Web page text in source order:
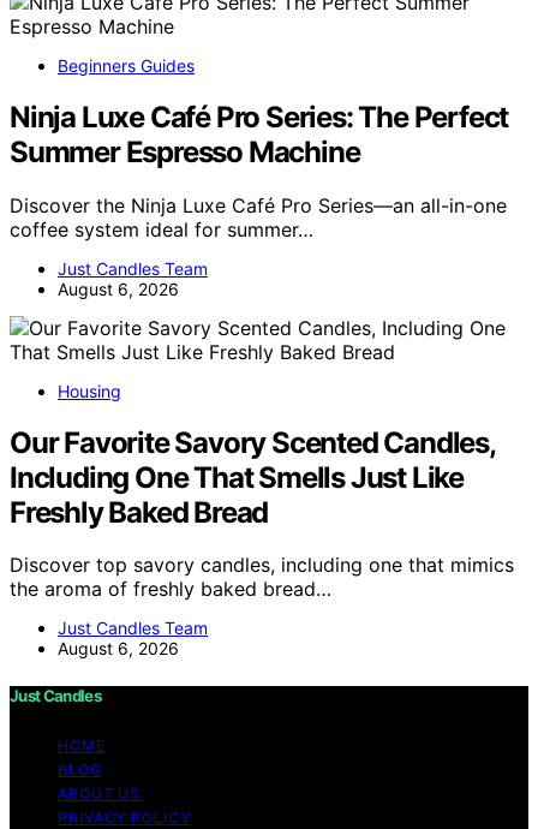
Beginners Guides
Ninja Luxe Café Pro Series: The Perfect
Summer Espresso Machine
Discover the Ninja Luxe Café Pro Series—an all-in-one
coffee system ideal for summer…
Just Candles Team
August 6, 2026
Housing
Our Favorite Savory Scented Candles,
Including One That Smells Just Like
Freshly Baked Bread
Discover top savory candles, including one that mimics
the aroma of freshly baked bread…
Just Candles Team
August 6, 2026
Just Candles
HOME
BLOG
ABOUT US
PRIVACY POLICY